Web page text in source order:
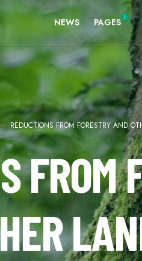
NEWS PAGES
REDUCTIONS FROM FORESTRY AND
FROM